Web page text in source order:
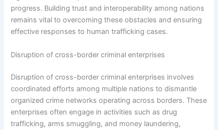
progress. Building trust and interoperability among nations
remains vital to overcoming these obstacles and ensuring
effective responses to human trafficking cases.
Disruption of cross-border criminal enterprises
Disruption of cross-border criminal enterprises involves
coordinated efforts among multiple nations to dismantle
organized crime networks operating across borders. These
enterprises often engage in activities such as drug
trafficking, arms smuggling, and money laundering,